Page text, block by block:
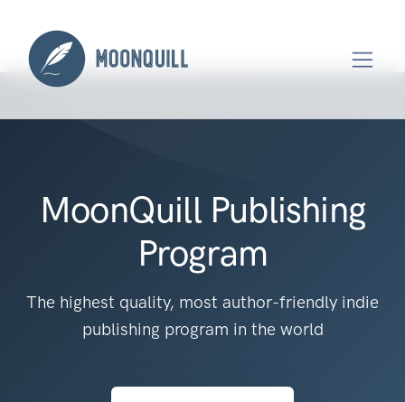
MoonQuill Publishing
Program
The highest quality, most author-friendly indie
publishing program in the world